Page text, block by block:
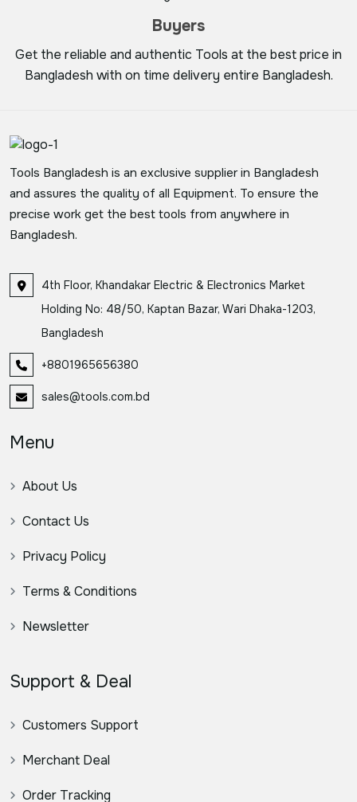
Buyers
Get the reliable and authentic Tools at the best price in
Bangladesh with on time delivery entire Bangladesh.
Tools Bangladesh is an exclusive supplier in Bangladesh
and assures the quality of all Equipment. To ensure the
precise work get the best tools from anywhere in
Bangladesh.
4th Floor, Khandakar Electric & Electronics Market
Holding No: 48/50, Kaptan Bazar, Wari Dhaka-1203,
Bangladesh
+8801965656380
sales@tools.com.bd
Menu
About Us
Contact Us
Privacy Policy
Terms & Conditions
Newsletter
Support & Deal
Customers Support
Merchant Deal
Order Tracking